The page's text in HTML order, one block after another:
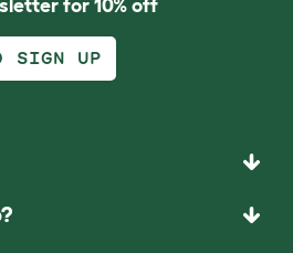
for 10% off
SIGN UP